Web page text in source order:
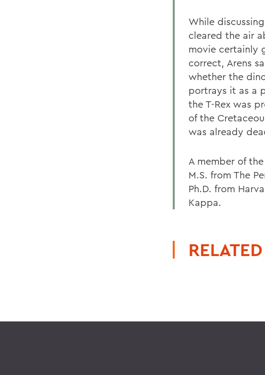
While
cleared the air
movie certainly
correct, Arens
whether the
portrays it as a
the T-Rex was
of the
was already
A member of
M.S. from The
Ph.D. from
Kappa.